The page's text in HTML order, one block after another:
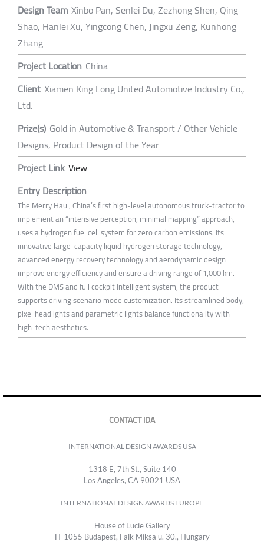
Design Team Xinbo Pan, Senlei Du, Zezhong Shen, Qing
Shao, Hanlei Xu, Yingcong Chen, Jingxu Zeng, Kunhong
Zhang
Project Location China
Client Xiamen King Long United Automotive Industry Co.,
Ltd.
Prize(s) Gold in Automotive & Transport / Other Vehicle
Designs, Product Design of the Year
Project Link View
Entry Description
The Merry Haul, China’s first high-level autonomous truck-tractor to
implement an “intensive perception, minimal mapping” approach,
uses a hydrogen fuel cell system for zero carbon emissions. Its
innovative large-capacity liquid hydrogen storage technology,
advanced energy recovery technology and aerodynamic design
improve energy efficiency and ensure a driving range of 1,000 km.
With the DMS and full cockpit intelligent system, the product
supports driving scenario mode customization. Its streamlined body,
pixel headlights and parametric lights balance functionality with
high-tech aesthetics.
CONTACT IDA
INTERNATIONAL DESIGN AWARDS USA
1318 E, 7th St., Suite 140
Los Angeles, CA 90021 USA
INTERNATIONAL DESIGN AWARDS EUROPE
House of Lucie Gallery
H-1055 Budapest, Falk Miksa u. 30., Hungary